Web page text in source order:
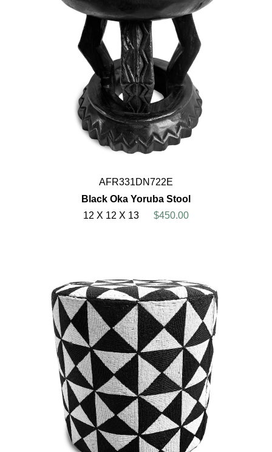
AFR331DN722E
Black Oka Yoruba Stool
12 X 12 X 13
$450.00